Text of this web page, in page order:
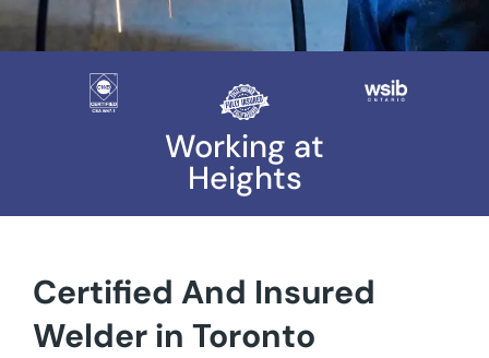
Working at
Heights
Certified And Insured
Welder in Toronto